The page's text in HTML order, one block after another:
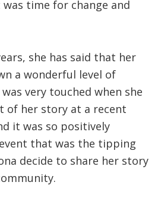
time for change and
she has said that her
a wonderful level of
very touched when she
of her story at a recent
it was so positively
that was the tipping
decide to share her story